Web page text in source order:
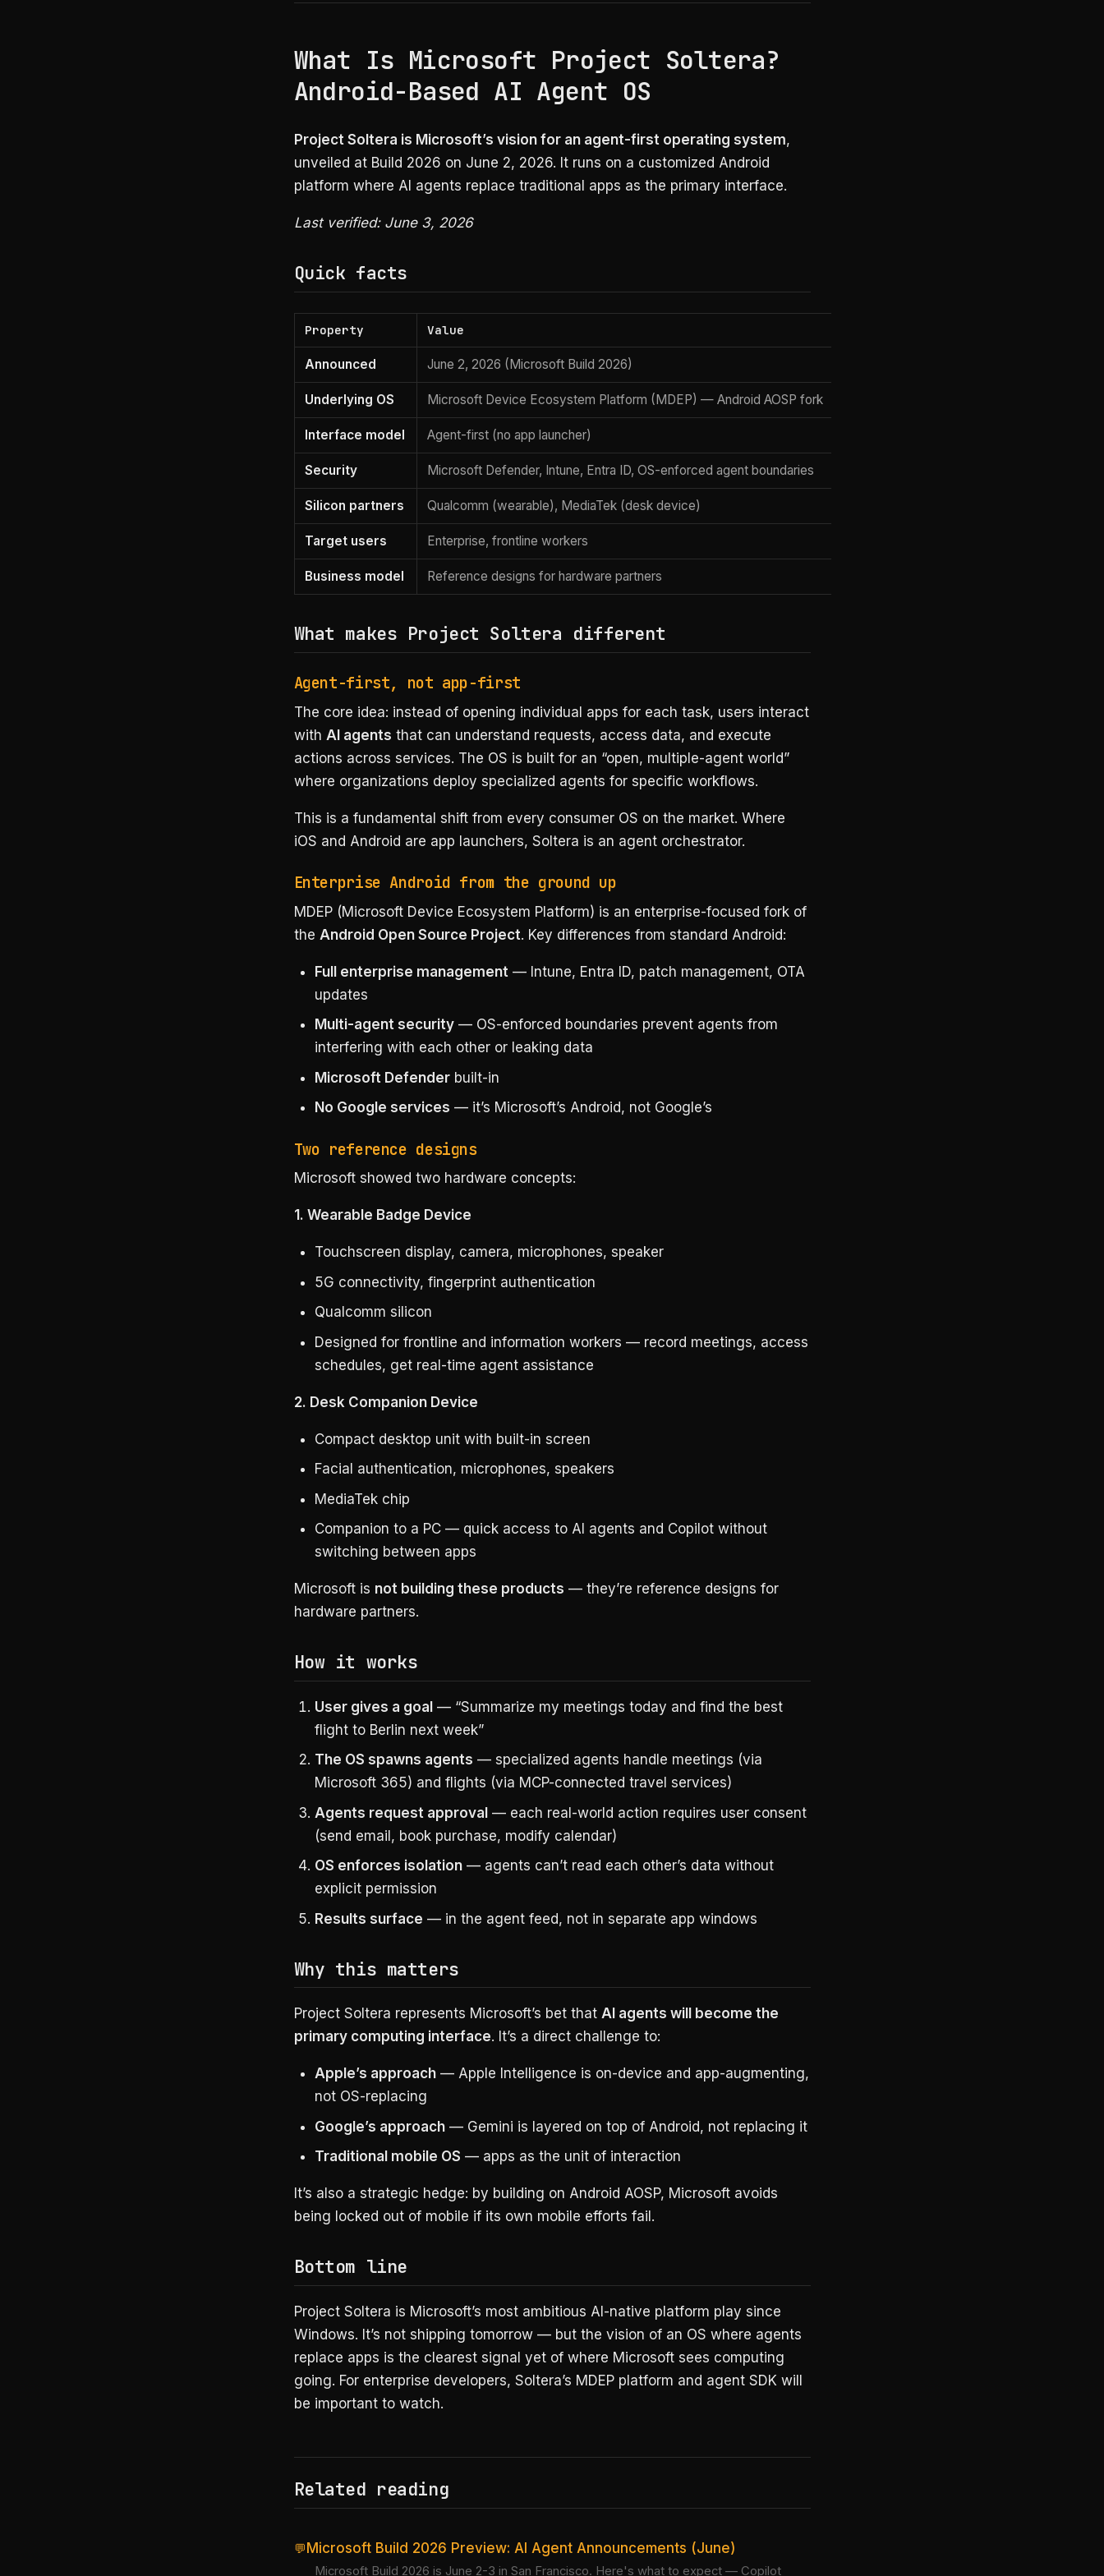
What Is Microsoft Project Soltera?
Android-Based AI Agent OS
Project Soltera is Microsoft’s vision for an agent-first operating system,
unveiled at Build 2026 on June 2, 2026. It runs on a customized Android
platform where AI agents replace traditional apps as the primary interface.
Last verified: June 3, 2026
Quick facts
Property Value
Announced June 2, 2026 (Microsoft Build 2026)
Underlying OS Microsoft Device Ecosystem Platform (MDEP) — Android AOSP fork
Interface model Agent-first (no app launcher)
Security Microsoft Defender, Intune, Entra ID, OS-enforced agent boundaries
Silicon partners Qualcomm (wearable), MediaTek (desk device)
Target users Enterprise, frontline workers
Business model Reference designs for hardware partners
What makes Project Soltera different
Agent-first, not app-first
The core idea: instead of opening individual apps for each task, users interact
with AI agents that can understand requests, access data, and execute
actions across services. The OS is built for an “open, multiple-agent world”
where organizations deploy specialized agents for specific workflows.
This is a fundamental shift from every consumer OS on the market. Where
iOS and Android are app launchers, Soltera is an agent orchestrator.
Enterprise Android from the ground up
MDEP (Microsoft Device Ecosystem Platform) is an enterprise-focused fork of
the Android Open Source Project. Key differences from standard Android:
Full enterprise management — Intune, Entra ID, patch management, OTA
updates
Multi-agent security — OS-enforced boundaries prevent agents from
interfering with each other or leaking data
Microsoft Defender built-in
No Google services — it’s Microsoft’s Android, not Google’s
Two reference designs
Microsoft showed two hardware concepts:
1. Wearable Badge Device
Touchscreen display, camera, microphones, speaker
5G connectivity, fingerprint authentication
Qualcomm silicon
Designed for frontline and information workers — record meetings, access
schedules, get real-time agent assistance
2. Desk Companion Device
Compact desktop unit with built-in screen
Facial authentication, microphones, speakers
MediaTek chip
Companion to a PC — quick access to AI agents and Copilot without
switching between apps
Microsoft is not building these products — they’re reference designs for
hardware partners.
How it works
User gives a goal — “Summarize my meetings today and find the best
flight to Berlin next week”
The OS spawns agents — specialized agents handle meetings (via
Microsoft 365) and flights (via MCP-connected travel services)
Agents request approval — each real-world action requires user consent
(send email, book purchase, modify calendar)
OS enforces isolation — agents can’t read each other’s data without
explicit permission
Results surface — in the agent feed, not in separate app windows
Why this matters
Project Soltera represents Microsoft’s bet that AI agents will become the
primary computing interface. It’s a direct challenge to:
Apple’s approach — Apple Intelligence is on-device and app-augmenting,
not OS-replacing
Google’s approach — Gemini is layered on top of Android, not replacing it
Traditional mobile OS — apps as the unit of interaction
It’s also a strategic hedge: by building on Android AOSP, Microsoft avoids
being locked out of mobile if its own mobile efforts fail.
Bottom line
Project Soltera is Microsoft’s most ambitious AI-native platform play since
Windows. It’s not shipping tomorrow — but the vision of an OS where agents
replace apps is the clearest signal yet of where Microsoft sees computing
going. For enterprise developers, Soltera’s MDEP platform and agent SDK will
be important to watch.
Related reading
💬Microsoft Build 2026 Preview: AI Agent Announcements (June)
Microsoft Build 2026 is June 2-3 in San Francisco. Here's what to expect — Copilot